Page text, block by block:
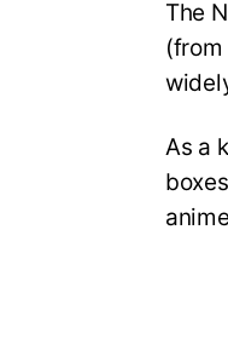
The
As a